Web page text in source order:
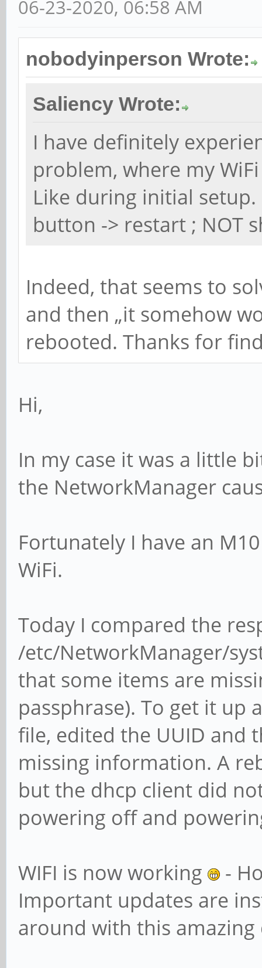
06-23-2020, 06:58 AM
nobodyinperson Wrote:
Saliency Wrote:
I have definitely
problem, where my
Like during initial
button -> restart ; NOT
Indeed, that seems to
and then „it somehow
rebooted. Thanks for
Hi,
In my case it was a little
the NetworkManager
Fortunately I have an
WiFi.
Today I compared the
/etc/NetworkManager/
that some items are
passphrase). To get it up
file, edited the UUID and
missing information. A
but the dhcp client did
powering off and
WIFI is now working
-
Important updates are
around with this amazing